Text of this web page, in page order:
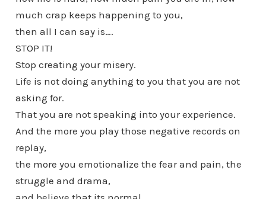
much crap keeps happening to you,
then all I can say is….
STOP IT!
Stop creating your misery.
Life is not doing anything to you that you are not
asking for.
That you are not speaking into your experience.
And the more you play those negative records on
replay,
the more you emotionalize the fear and pain, the
struggle and drama,